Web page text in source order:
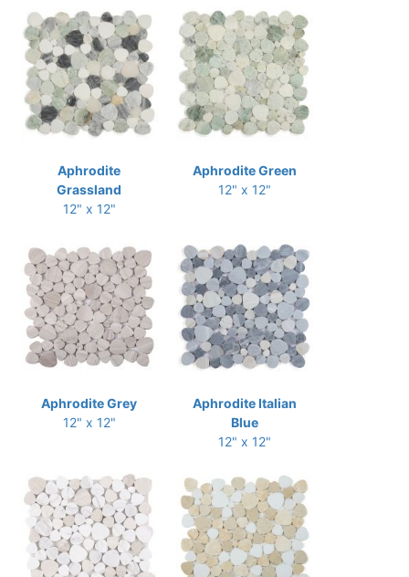
Aphrodite
Grassland
12" x 12"
Aphrodite Green
12" x 12"
Aphrodite Grey
12" x 12"
Aphrodite Italian
Blue
12" x 12"